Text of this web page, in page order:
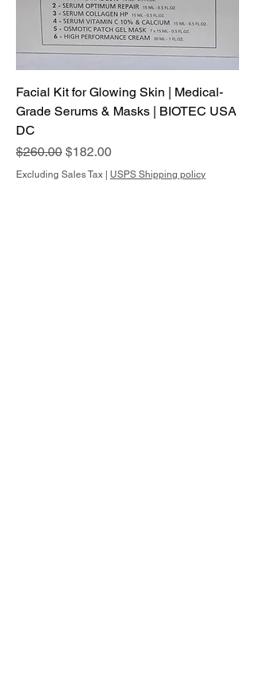
Facial Kit for Glowing Skin | Medical-
Grade Serums & Masks | BIOTEC USA
DC
Regular Price
$260.00 Sale Price
$182.00
Excluding Sales Tax | USPS Shipping policy